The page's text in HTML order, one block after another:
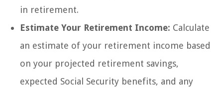
in retirement.
Estimate Your Retirement Income: Calculate
an estimate of your retirement income based
on your projected retirement savings,
expected Social Security benefits, and any